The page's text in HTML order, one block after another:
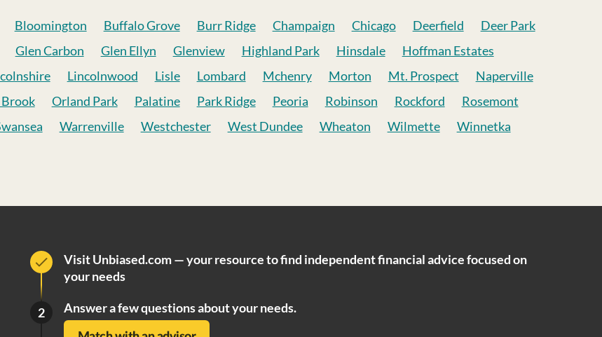
Bloomington Buffalo Grove Burr Ridge Champaign Chicago Deerfield
Deer Park
Glen Carbon Glen Ellyn Glenview Highland Park Hinsdale
Hoffman Estates
Lincolnwood Lisle Lombard Mchenry Morton Mt. Prospect
Naperville
Orland Park Palatine Park Ridge Peoria Robinson Rockford
Rosemont
Warrenville Westchester West Dundee Wheaton Wilmette
Winnetka
Visit Unbiased.com — your resource to find independent financial advice focused on
your needs
2 Answer a few questions about your needs.